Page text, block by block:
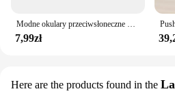
Modne okulary przeciwsłoneczne dla mężczyzn Calssic Vintage do jazdy ozdobne okulary przeciwsłoneczne kobiety słynna luksusowa marka projektant okularów
7,99zł
Here are the products found in the